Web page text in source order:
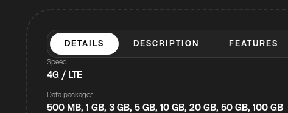
DETAILS DESCRIPTION FEATURES
Speed
4G / LTE
Data packages
500 MB, 1 GB, 3 GB, 5 GB, 10 GB, 20 GB, 50 GB, 100 GB